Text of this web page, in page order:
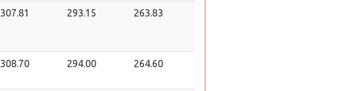
307.81 293.15 263.83
308.70 294.00 264.60